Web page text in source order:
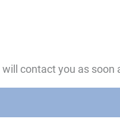
contact you as soon